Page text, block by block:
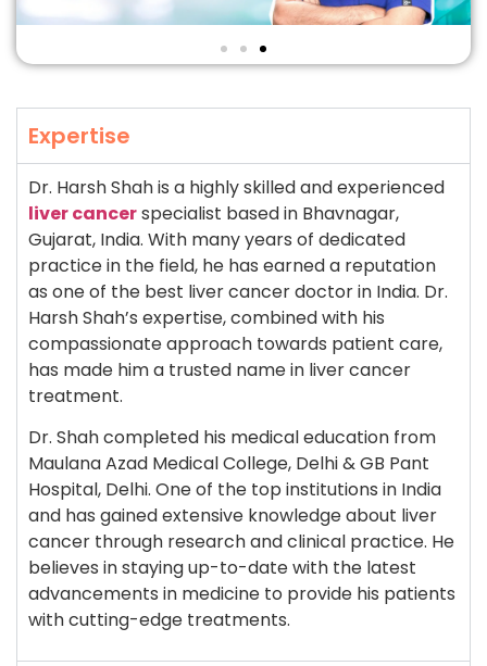
Expertise
Dr. Harsh Shah is a highly skilled and experienced
liver cancerspecialist based in Bhavnagar,
Gujarat, India. With many years of dedicated
practice in the field, he has earned a reputation
as one of the best liver cancer doctor in India. Dr.
Harsh Shah’s expertise, combined with his
compassionate approach towards patient care,
has made him a trusted name in liver cancer
treatment.
Dr. Shah completed his medical education from
Maulana Azad Medical College, Delhi & GB Pant
Hospital, Delhi. One of the top institutions in India
and has gained extensive knowledge about liver
cancer through research and clinical practice. He
believes in staying up-to-date with the latest
advancements in medicine to provide his patients
with cutting-edge treatments.